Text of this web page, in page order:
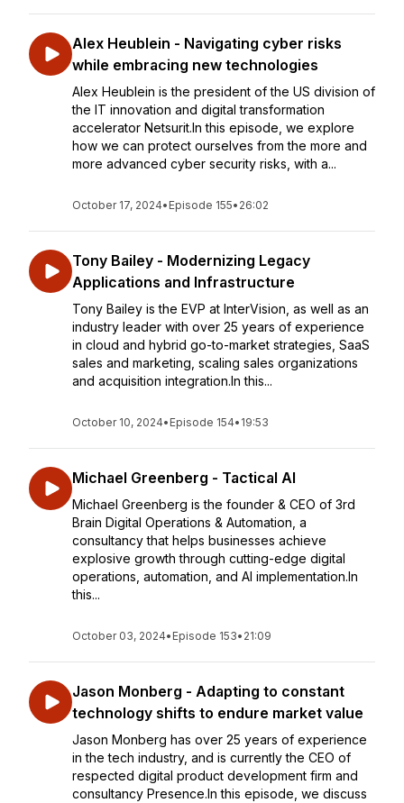
Alex Heublein - Navigating cyber risks
while embracing new technologies
Alex Heublein is the president of the US division of
the IT innovation and digital transformation
accelerator Netsurit.In this episode, we explore
how we can protect ourselves from the more and
more advanced cyber security risks, with a...
October 17, 2024• Episode 155• 26:02
Tony Bailey - Modernizing Legacy
Applications and Infrastructure
Tony Bailey is the EVP at InterVision, as well as an
industry leader with over 25 years of experience
in cloud and hybrid go-to-market strategies, SaaS
sales and marketing, scaling sales organizations
and acquisition integration.In this...
October 10, 2024• Episode 154• 19:53
Michael Greenberg - Tactical AI
Michael Greenberg is the founder & CEO of 3rd
Brain Digital Operations & Automation, a
consultancy that helps businesses achieve
explosive growth through cutting-edge digital
operations, automation, and AI implementation.In
this...
October 03, 2024• Episode 153• 21:09
Jason Monberg - Adapting to constant
technology shifts to endure market value
Jason Monberg has over 25 years of experience
in the tech industry, and is currently the CEO of
respected digital product development firm and
consultancy Presence.In this episode, we discuss